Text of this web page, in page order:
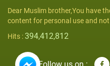
Dear Muslim brother,You have
content for personal use and not
Hits : 394,412,812
Follow us on :